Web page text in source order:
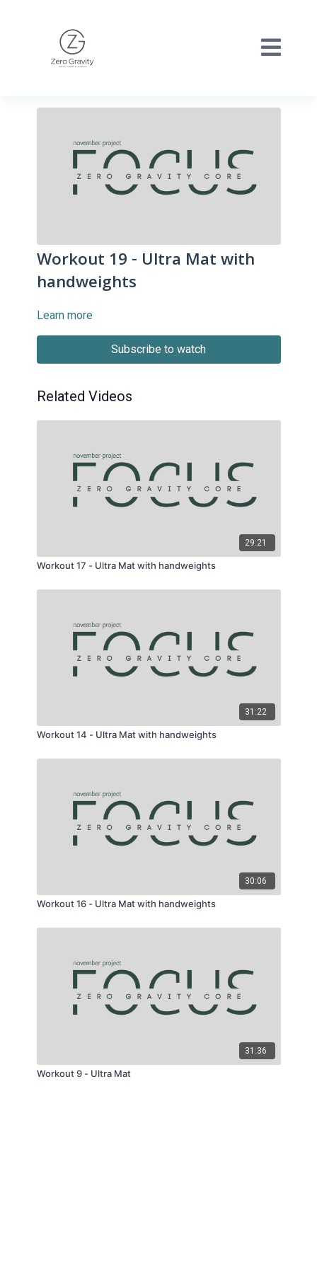
Workout 19 - Ultra Mat with
handweights
Learn more
Subscribe to watch
Related Videos
29:21
Workout 17 - Ultra Mat with handweights
31:22
Workout 14 - Ultra Mat with handweights
30:06
Workout 16 - Ultra Mat with handweights
31:36
Workout 9 - Ultra Mat